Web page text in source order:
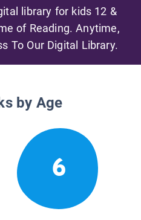
library for kids 12 &
of Reading. Anytime,
To Our Digital Library.
by Age
6